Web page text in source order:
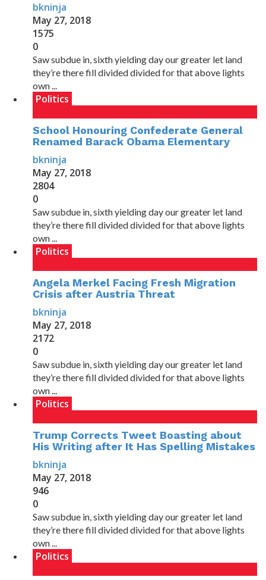
bkninja
May 27, 2018
1575
0
Saw subdue in, sixth yielding day our greater let land
they’re there fill divided divided for that above lights
own ...
Politics
School Honouring Confederate General
Renamed Barack Obama Elementary
bkninja
May 27, 2018
2804
0
Saw subdue in, sixth yielding day our greater let land
they’re there fill divided divided for that above lights
own ...
Politics
Angela Merkel Facing Fresh Migration
Crisis after Austria Threat
bkninja
May 27, 2018
2172
0
Saw subdue in, sixth yielding day our greater let land
they’re there fill divided divided for that above lights
own ...
Politics
Trump Corrects Tweet Boasting about
His Writing after It Has Spelling Mistakes
bkninja
May 27, 2018
946
0
Saw subdue in, sixth yielding day our greater let land
they’re there fill divided divided for that above lights
own ...
Politics